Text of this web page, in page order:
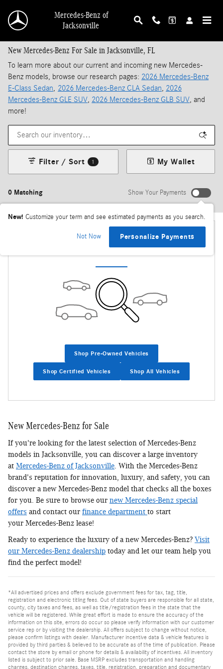
Mercedes-Benz of
Jacksonville
New Mercedes-Benz For Sale in Jacksonville, FL
To learn more about our current and incoming new Mercedes-
Benz models, browse our research pages: 2026 Mercedes-Benz
E-Class Sedan, 2026 Mercedes-Benz CLA Sedan, 2026
Mercedes-Benz GLE SUV, 2026 Mercedes-Benz GLB SUV, and
more!
0 Matching
Filter / Sort 1 My Wallet
Show Your Payments
New! Customize your term and see estimated payments as you search.
Not Now Personalize Payments
Check Back Soon for More Results
Shop Pre-Owned Vehicles
Shop Certified Vehicles Shop All Vehicles
New Mercedes-Benz for Sale
If you're looking for the latest selection of Mercedes-Benz
models in Jacksonville, you can discover a large inventory
at Mercedes-Benz of Jacksonville . With the Mercedes-Benz
brand's reputation for innovation, luxury, and safety, you can
discover a new Mercedes-Benz model that checks all the boxes
for you. Be sure to browse our new Mercedes-Benz special
offers and contact our finance department to start
your Mercedes-Benz lease!
Ready to experience the luxury of a new Mercedes-Benz? Visit
our Mercedes-Benz dealership today and let our team help you
find the perfect model!
*All advertised prices and offers exclude government fees for tax, tag, title,
registration and electronic titling fees. Out of state buyers are responsible for all state,
county, city taxes and fees, as well as title/registration fees in the state that the
vehicle will be registered. While great effort is made to ensure the accuracy of the
information on this site, errors do occur so please verify information with our customer
service rep or by visiting the dealership. All offers subject to change without notice,
please confirm listings with dealer. Manufacturer incentive data & vehicle features is
provided by third parties & believed to be accurate as of the time of publication. Please
contact the store by email or phone for details & availability of incentives. All inventory
listed is subject to prior sale. Base MSRP excludes transportation and handling
charges, destination charges, taxes, title, registration, preparation and documentary